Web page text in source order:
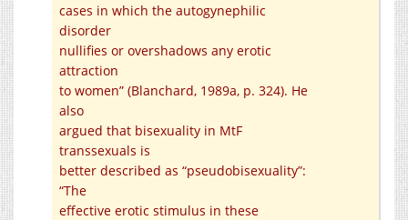
cases in which the autogynephilic
disorder
nullifies or overshadows any erotic
attraction
to women” (Blanchard, 1989a, p. 324). He
also
argued that bisexuality in MtF
transsexuals is
better described as “pseudobisexuality”:
“The
effective erotic stimulus in these